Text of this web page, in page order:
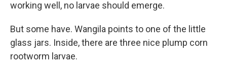
working well, no larvae should emerge.
But some have. Wangila points to one of the little
glass jars. Inside, there are three nice plump corn
rootworm larvae.